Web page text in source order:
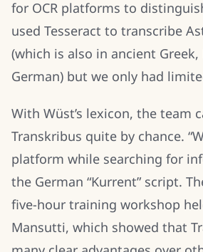
for OCR platforms to
used Tesseract to transcribe
(which is also in ancient Greek,
German) but we only had
With Wüst’s lexicon, the team
Transkribus quite by chance.
platform while searching for
the German “Kurrent” script.
five-hour training workshop
Mansutti, which showed that